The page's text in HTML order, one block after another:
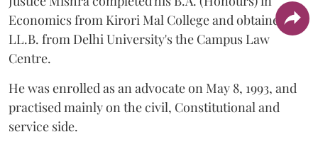
Economics from Kirori Mal College and obtained his
LL.B. from Delhi University's the Campus Law
Centre.
He was enrolled as an advocate on May 8, 1993, and
practised mainly on the civil, Constitutional and
service side.